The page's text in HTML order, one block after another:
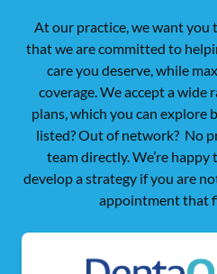
At our practice, we want you
that we are committed to
care you deserve, while
coverage. We accept a wide
plans, which you can explore
listed? Out of network? No
team directly. We’re
develop a strategy if you are
appointment that